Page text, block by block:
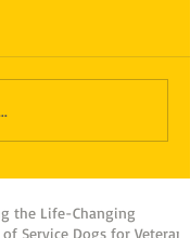
the Life-Changing
Service Dogs for Veterans